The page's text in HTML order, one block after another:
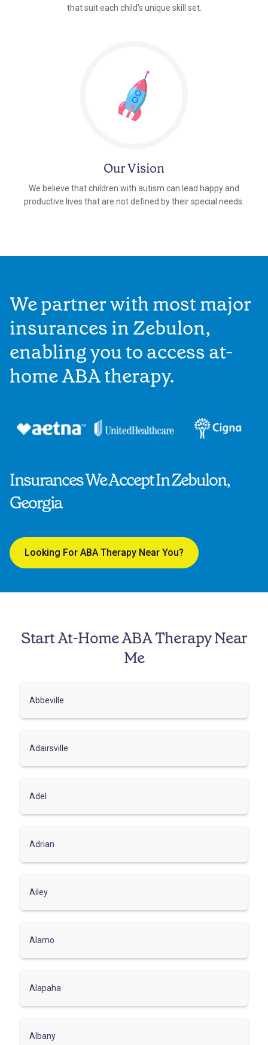
that suit each child's unique skill set.
Our Vision
We believe that children with autism can lead happy and
productive lives that are not defined by their special needs.
Insurances We Accept In Zebulon,
Georgia
Looking For ABA Therapy Near You?
We partner with most major
insurances in Zebulon,
enabling you to access at-
home ABA therapy.
Start At-Home ABA Therapy Near
Me
Abbeville
Adairsville
Adel
Adrian
Ailey
Alamo
Alapaha
Albany